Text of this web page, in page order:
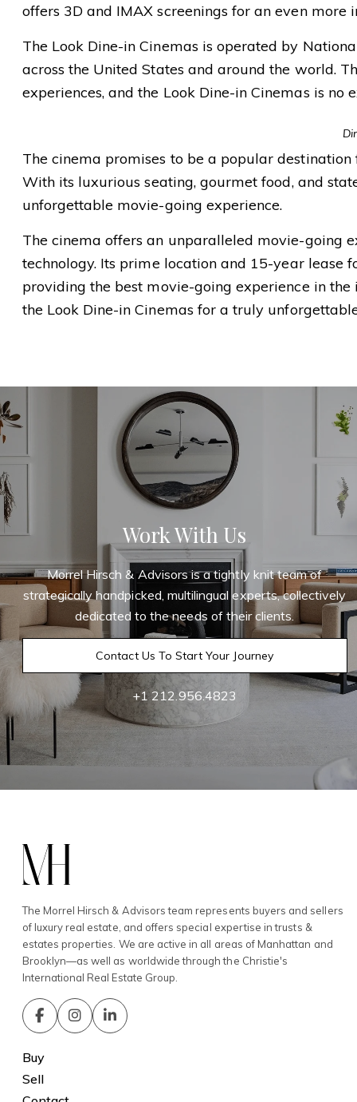
offers 3D and IMAX screenings for an even more
The Look Dine-in Cinemas is operated by
across the United States and around the world.
experiences, and the Look Dine-in Cinemas is no
The cinema promises to be a popular
With its luxurious seating, gourmet food, and
unforgettable movie-going experience.
The cinema offers an unparalleled movie-going
technology. Its prime location and 15-year lease
providing the best movie-going experience in
the Look Dine-in Cinemas for a truly
Work With Us
Morrel Hirsch & Advisors is a tightly knit team of
strategically handpicked, multilingual experts, collectively
dedicated to the needs of their clients.
Contact Us To Start Your Journey
+1 212.956.4823
The Morrel Hirsch & Advisors team represents buyers and sellers
of luxury real estate, and offers special expertise in trusts &
estates properties. We are active in all areas of Manhattan and
Brooklyn—as well as worldwide through the Christie's
International Real Estate Group.
Buy
Sell